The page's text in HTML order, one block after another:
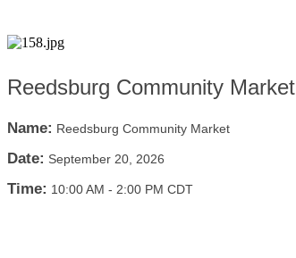
Reedsburg Community Market
Name: Reedsburg Community Market
Date: September 20, 2026
Time: 10:00 AM - 2:00 PM CDT